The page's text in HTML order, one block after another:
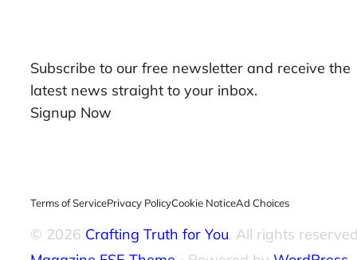
Subscribe to our free newsletter and receive the
latest news straight to your inbox.
Signup Now
Terms of ServicePrivacy PolicyCookie NoticeAd Choices
© 2026 Crafting Truth for You. All rights